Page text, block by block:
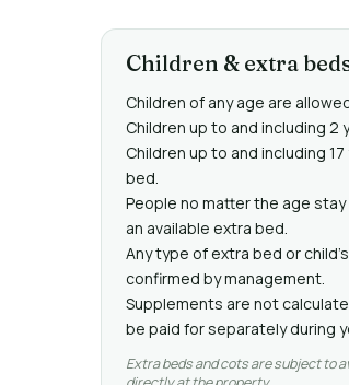
Children & extra
Children of any age are
Children up to and including 2
Children up to and including
bed.
People no matter the age stay
an available extra bed.
Any type of extra bed or
confirmed by management.
Supplements are not
be paid for separately during
Extra beds and cots are subject to